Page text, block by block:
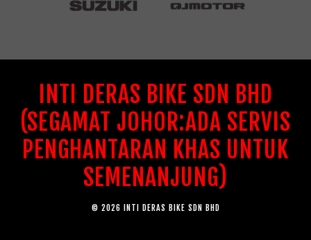
INTI DERAS BIKE SDN BHD
(SEGAMAT JOHOR:ADA SERVIS
PENGHANTARAN KHAS UNTUK
SEMENANJUNG)
© 2026 INTI DERAS BIKE SDN BHD